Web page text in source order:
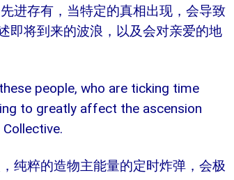
进存有，当特定的真相出现，会导致
即将到来的波浪，以及会对亲爱的地
people, who are ticking time
to greatly affect the ascension
纯粹的造物主能量的定时炸弹，会极